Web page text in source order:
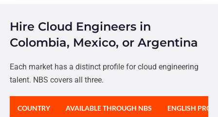
Hire Cloud Engineers in
Colombia, Mexico, or Argentina
Each market has a distinct profile for cloud engineering
talent. NBS covers all three.
COUNTRY AVAILABLE THROUGH NBS ENGLISH